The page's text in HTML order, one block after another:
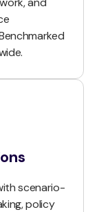
scenario-
policy